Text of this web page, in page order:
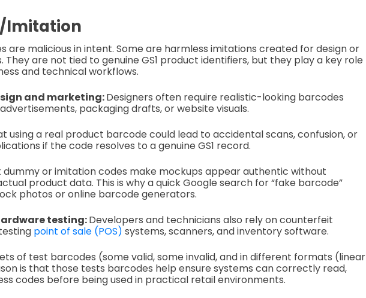
Imitation
are malicious in intent. Some are harmless imitations created for design or
They are not tied to genuine GS1 product identifiers, but they play a key role
and technical workflows.
and marketing:Designers often require realistic-looking barcodes
packaging drafts, or website visuals.
using a real product barcode could lead to accidental scans, confusion, or
if the code resolves to a genuine GS1 record.
dummy or imitation codes make mockups appear authentic without
product data. This is why a quick Google search for “fake barcode”
photos or online barcode generators.
testing:Developers and technicians also rely on counterfeit
point of sale (POS) systems, scanners, and inventory software.
of test barcodes (some valid, some invalid, and in different formats (linear
is that those tests barcodes help ensure systems can correctly read,
codes before being used in practical retail environments.